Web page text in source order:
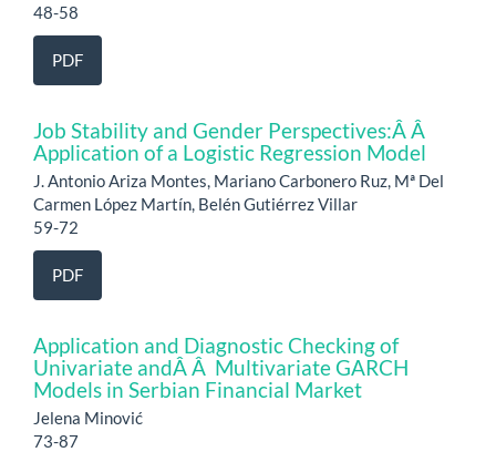
48-58
PDF
Job Stability and Gender Perspectives:Â Â
Application of a Logistic Regression Model
J. Antonio Ariza Montes, Mariano Carbonero Ruz, Mª Del
Carmen López Martín, Belén Gutiérrez Villar
59-72
PDF
Application and Diagnostic Checking of
Univariate andÂ Â Multivariate GARCH
Models in Serbian Financial Market
Jelena Minović
73-87